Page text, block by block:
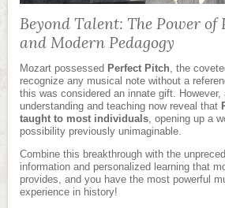
Beyond Talent: The Power of
and Modern Pedagogy
Mozart possessed Perfect Pitch, the
recognize any musical note without a
this was considered an innate gift.
understanding and teaching now reveal that
taught to most individuals, opening up a
possibility previously unimaginable.
Combine this breakthrough with the
information and personalized learning that
provides, and you have the most powerful
experience in history!